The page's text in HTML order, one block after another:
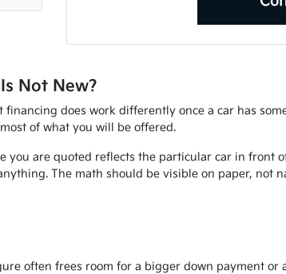
Not New?
does work differently once a car has
of what you will be offered.
are quoted reflects the particular car in front
The math should be visible on paper, not
often frees room for a bigger down payment